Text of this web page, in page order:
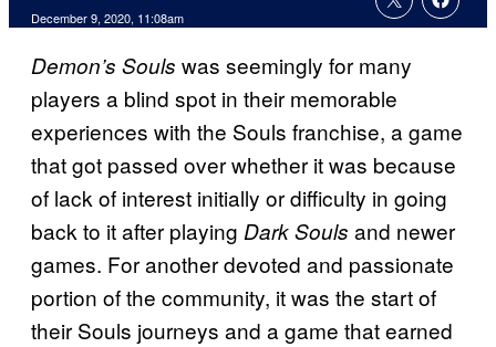
December 9, 2020, 11:08am
Demon’s Souls was seemingly for many
players a blind spot in their memorable
experiences with the Souls franchise, a game
that got passed over whether it was because
of lack of interest initially or difficulty in going
back to it after playing Dark Souls and newer
games. For another devoted and passionate
portion of the community, it was the start of
their Souls journeys and a game that earned